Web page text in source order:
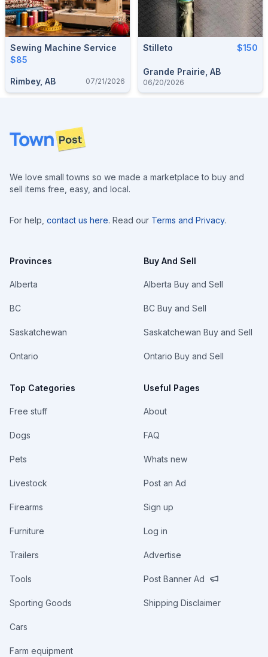
Sewing Machine Service
$85
Rimbey, AB 07/21/2026
Stilleto $150
Grande Prairie, AB
06/20/2026
Footer
We love small towns so we made a marketplace to buy and
sell items free, easy, and local.
For help, contact us here. Read our Terms and Privacy.
Provinces
Alberta
BC
Saskatchewan
Ontario
Top Categories
Free stuff
Dogs
Pets
Livestock
Firearms
Furniture
Trailers
Tools
Sporting Goods
Cars
Farm equipment
Buy And Sell
Alberta Buy and Sell
BC Buy and Sell
Saskatchewan Buy and Sell
Ontario Buy and Sell
Useful Pages
About
FAQ
Whats new
Post an Ad
Sign up
Log in
Advertise
Post Banner Ad
Shipping Disclaimer